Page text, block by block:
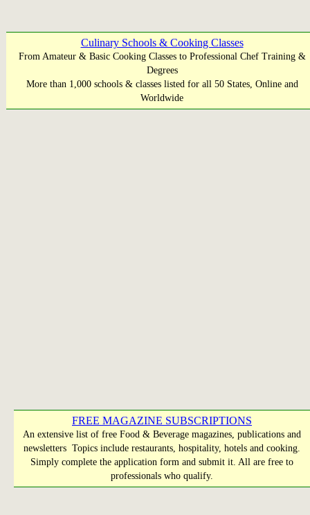
Culinary Schools & Cooking Classes
From Amateur & Basic Cooking Classes to Professional Chef Training &
Degrees
More than 1,000 schools & classes listed for all 50 States, Online and
Worldwide
FREE MAGAZINE SUBSCRIPTIONS
An extensive list of free Food & Beverage magazines, publications and
newsletters Topics include restaurants, hospitality, hotels and cooking.
Simply complete the application form and submit it. All are free to
professionals who qualify.